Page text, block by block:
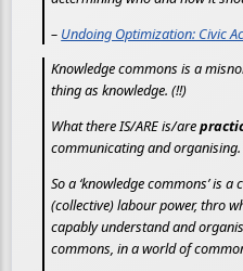
– Undoing Optimization: Civic
Knowledge commons is a
thing as knowledge. (!!)
What there IS/ARE is/are
communicating and organising.
So a ‘knowledge commons’ is
(collective) labour power, thro
capably understand and
commons, in a world of